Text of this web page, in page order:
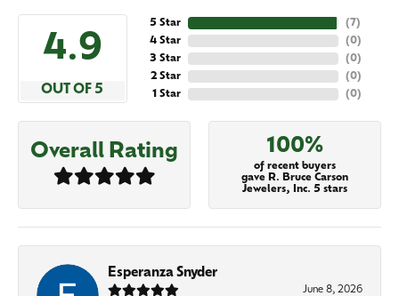
4.9
OUT OF 5
5 Star
4 Star
3 Star
2 Star
1 Star
(7)
(0)
(0)
(0)
(0)
Overall Rating 100%
of recent buyers
gave R. Bruce Carson
Jewelers, Inc. 5 stars
Esperanza Snyder
June 8, 2026